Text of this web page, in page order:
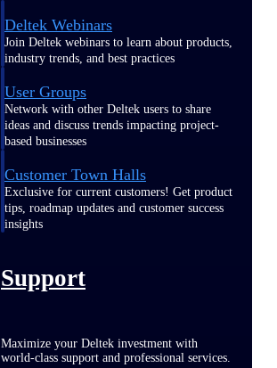
Deltek Webinars
Join Deltek webinars to learn about products,
industry trends, and best practices
User Groups
Network with other Deltek users to share
ideas and discuss trends impacting project-
based businesses
Customer Town Halls
Exclusive for current customers! Get product
tips, roadmap updates and customer success
insights
Support
Maximize your Deltek investment with
world-class support and professional services.